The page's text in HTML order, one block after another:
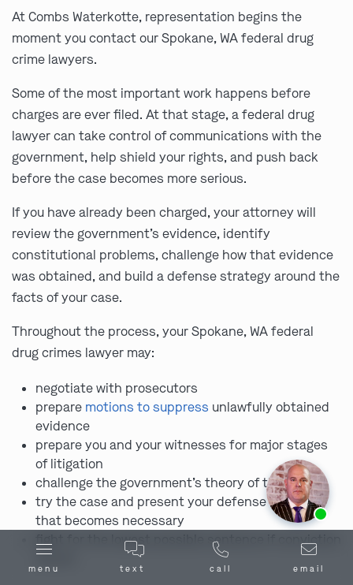
At Combs Waterkotte, representation begins the
moment you contact our Spokane, WA federal drug
crime lawyers.
Some of the most important work happens before
charges are ever filed. At that stage, a federal drug
lawyer can take control of communications with the
government, help shield your rights, and push back
before the case becomes more serious.
If you have already been charged, your attorney will
review the government’s evidence, identify
constitutional problems, challenge how that evidence
was obtained, and build a defense strategy around the
facts of your case.
Throughout the process, your Spokane, WA federal
drug crimes lawyer may:
negotiate with prosecutors
prepare motions to suppress unlawfully obtained
evidence
prepare you and your witnesses for major stages
of litigation
challenge the government’s theory of the case
try the case and present your defense in court if
that becomes necessary
fight for the lowest possible sentence if conviction
occurs
Ask us about ouraffordable payment options.
menu text call email